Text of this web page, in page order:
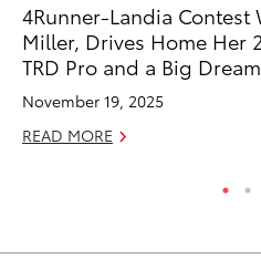
4Runner-Landia Contest
Miller, Drives Home Her
TRD Pro and a Big
November 19, 2025
READ MORE